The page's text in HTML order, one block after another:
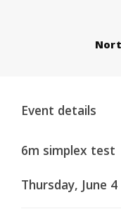
Event details
6m simplex test
Thursday, June 4